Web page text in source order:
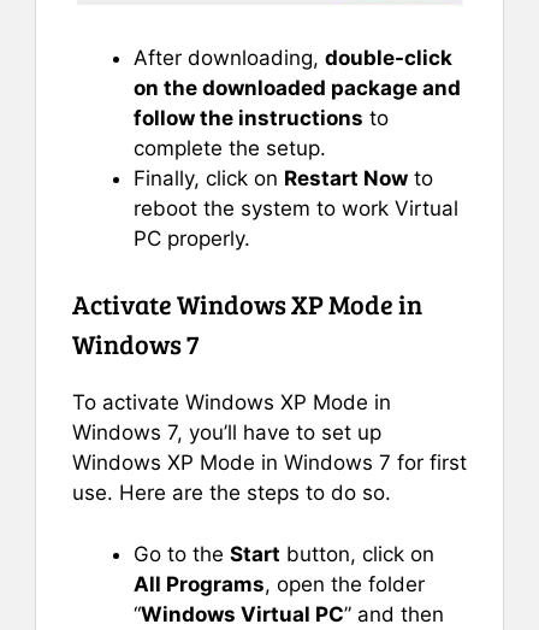
After downloading, double-click
on the downloaded package and
follow the instructions to
complete the setup.
Finally, click on Restart Now to
reboot the system to work Virtual
PC properly.
Activate Windows XP Mode in
Windows 7
To activate Windows XP Mode in
Windows 7, you’ll have to set up
Windows XP Mode in Windows 7 for first
use. Here are the steps to do so.
Go to the Start button, click on
All Programs, open the folder
“Windows Virtual PC” and then